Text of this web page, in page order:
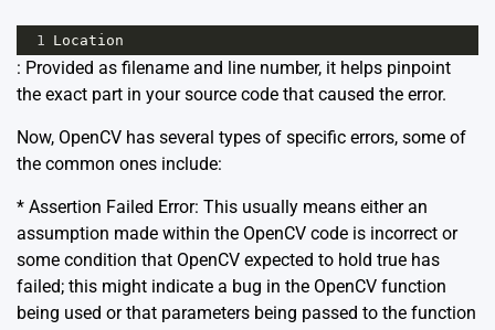
1 Location
: Provided as filename and line number, it helps pinpoint
the exact part in your source code that caused the error.
Now, OpenCV has several types of specific errors, some of
the common ones include:
* Assertion Failed Error: This usually means either an
assumption made within the OpenCV code is incorrect or
some condition that OpenCV expected to hold true has
failed; this might indicate a bug in the OpenCV function
being used or that parameters being passed to the function